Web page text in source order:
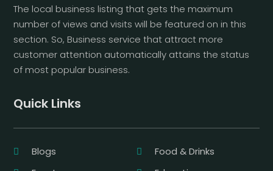
The local business listing that gets the maximum
number of views and visits will be featured on in this
section. So, Business service that attract more
customer attention automatically attains the status
of most popular business.
Quick Links
Blogs
Food & Drinks